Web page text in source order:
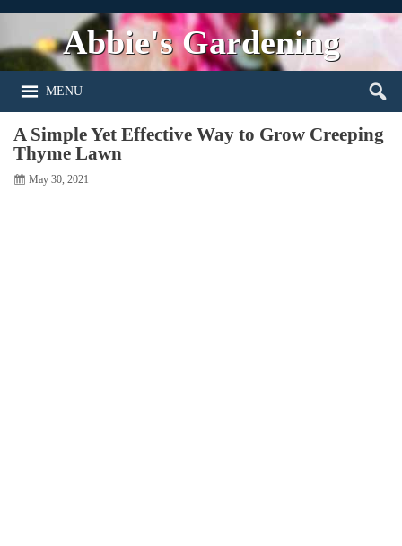
Abbie's Gardening
MENU
A Simple Yet Effective Way to Grow Creeping
Thyme Lawn
May 30, 2021